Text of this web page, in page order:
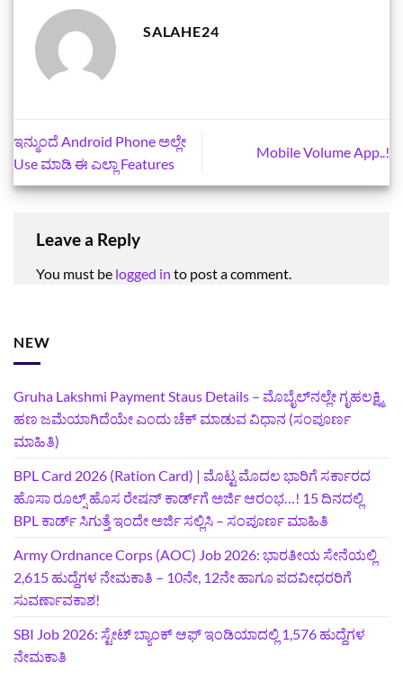
SALAHE24
ಇನ್ಮುಂದೆ Android Phone ಅಲ್ಲೇ
Use ಮಾಡಿ ಈ ಎಲ್ಲಾ Features
Mobile Volume App..!
Leave a Reply
You must be logged in to post a comment.
NEW
Gruha Lakshmi Payment Staus Details – ಮೊಬೈಲ್‌ನಲ್ಲೇ ಗೃಹಲಕ್ಷ್ಮಿ
ಹಣ ಜಮೆಯಾಗಿದೆಯೇ ಎಂದು ಚೆಕ್ ಮಾಡುವ ವಿಧಾನ (ಸಂಪೂರ್ಣ
ಮಾಹಿತಿ)
BPL Card 2026 (Ration Card) | ಮೊಟ್ಟ ಮೊದಲ ಭಾರಿಗೆ ಸರ್ಕಾರದ
ಹೊಸಾ ರೂಲ್ಸ್ ಹೊಸ ರೇಷನ್ ಕಾರ್ಡ್‌ಗೆ ಅರ್ಜಿ ಆರಂಭ…! 15 ದಿನದಲ್ಲಿ
BPL ಕಾರ್ಡ್ ಸಿಗುತ್ತೆ ಇಂದೇ ಅರ್ಜಿ ಸಲ್ಲಿಸಿ – ಸಂಪೂರ್ಣ ಮಾಹಿತಿ
Army Ordnance Corps (AOC) Job 2026: ಭಾರತೀಯ ಸೇನೆಯಲ್ಲಿ
2,615 ಹುದ್ದೆಗಳ ನೇಮಕಾತಿ – 10ನೇ, 12ನೇ ಹಾಗೂ ಪದವೀಧರರಿಗೆ
ಸುವರ್ಣಾವಕಾಶ!
SBI Job 2026: ಸ್ಟೇಟ್ ಬ್ಯಾಂಕ್ ಆಫ್ ಇಂಡಿಯಾದಲ್ಲಿ 1,576 ಹುದ್ದೆಗಳ
ನೇಮಕಾತಿ